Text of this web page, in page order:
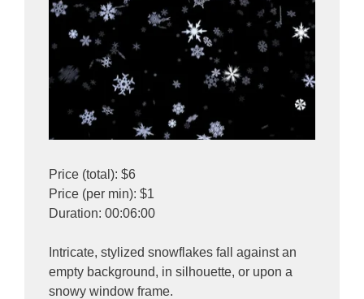
Price (total): $6
Price (per min): $1
Duration: 00:06:00
Intricate, stylized snowflakes fall against an
empty background, in silhouette, or upon a
snowy window frame.